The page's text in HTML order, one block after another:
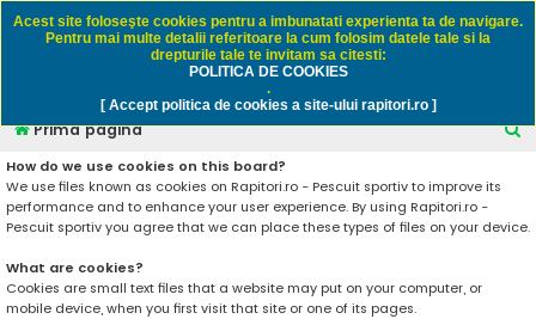
Rapitori.ro - Pescuit sportiv
Prima pagină
C
t
How do we use cookies on this board?
We use files known as cookies on Rapitori.ro - Pescuit sportiv to improve its
performance and to enhance your user experience. By using Rapitori.ro -
Pescuit sportiv you agree that we can place these types of files on your device.
What are cookies?
Cookies are small text files that a website may put on your computer, or
mobile device, when you first visit that site or one of its pages.
Acest site foloseşte cookies pentru a imbunatati experienta ta de navigare.
Pentru mai multe detalii referitoare la cum folosim datele tale si la
drepturile tale te invitam sa citesti:
POLITICA DE COOKIES
.
[ Accept politica de cookies a site-ului rapitori.ro ]